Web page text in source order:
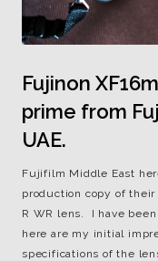
Fujinon
prime from
UAE.
Fujifilm Middle East
production copy of
R WR lens. I have
here are my initial
specifications of the